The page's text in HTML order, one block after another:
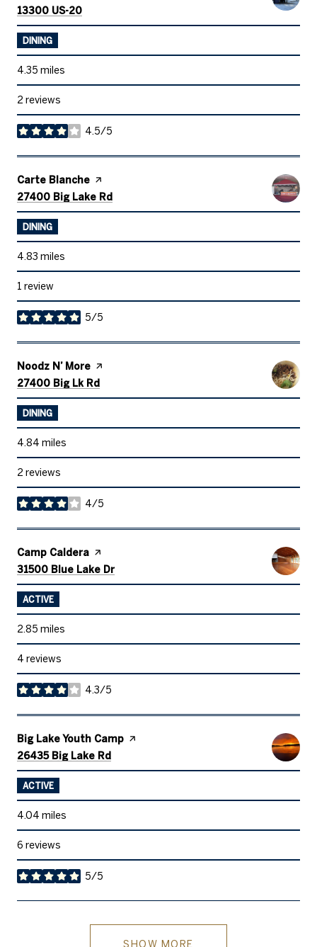
Search
13300 US-20
DINING
4.35 miles
2 reviews
4.5/5
stars
Visit the
Carte Blanche page on Yelp
Search
27400 Big Lake Rd
DINING
4.83 miles
1 review
5/5
stars
Visit the
Noodz N’ More page on Yelp
Search
27400 Big Lk Rd
DINING
4.84 miles
2 reviews
4/5
stars
Visit the
Camp Caldera page on Yelp
Search
31500 Blue Lake Dr
ACTIVE
2.85 miles
4 reviews
4.3/5
stars
Visit the
Big Lake Youth Camp page on Yelp
Search
26435 Big Lake Rd
ACTIVE
4.04 miles
6 reviews
5/5
stars
SHOW MORE